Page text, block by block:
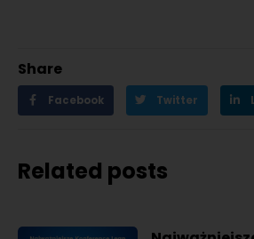
Share
Facebook Twitter
Related posts